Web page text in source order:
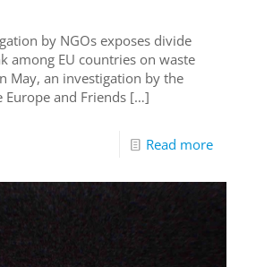
by NGOs exposes divide
among EU countries on waste
May, an investigation by the
Europe and Friends […]
Read more